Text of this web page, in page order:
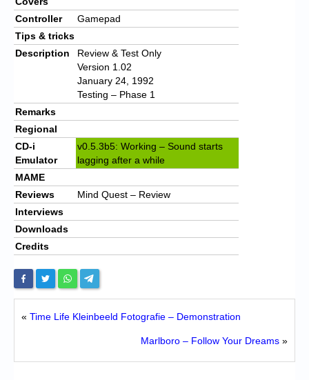
Controller
Gamepad
Tips & tricks
Description
Review & Test Only
Version 1.02
January 24, 1992
Testing – Phase 1
Remarks
Regional
CD-i
Emulator
v0.5.3b5: Working – Sound starts
lagging after a while
MAME
Reviews
Mind Quest – Review
Interviews
Downloads
Credits
« Time Life Kleinbeeld Fotografie – Demonstration
Marlboro – Follow Your Dreams »